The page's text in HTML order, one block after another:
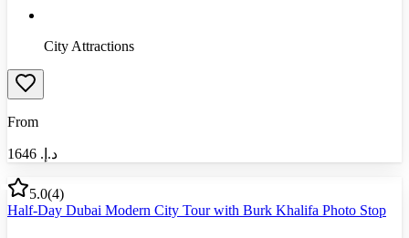
City Attractions
From
د.إ.‏ 1646
5.0(4)
Half-Day Dubai Modern City Tour with Burk Khalifa Photo Stop